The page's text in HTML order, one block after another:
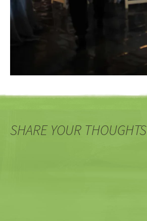
SHARE YOUR THOUGHTS